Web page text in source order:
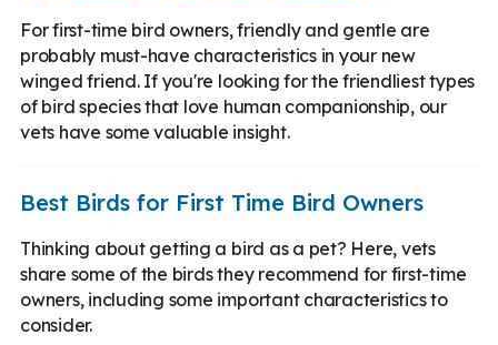
For first-time bird owners, friendly and gentle are
probably must-have characteristics in your new
winged friend. If you're looking for the friendliest types
of bird species that love human companionship, our
vets have some valuable insight.
Best Birds for First Time Bird Owners
Thinking about getting a bird as a pet? Here, vets
share some of the birds they recommend for first-time
owners, including some important characteristics to
consider.